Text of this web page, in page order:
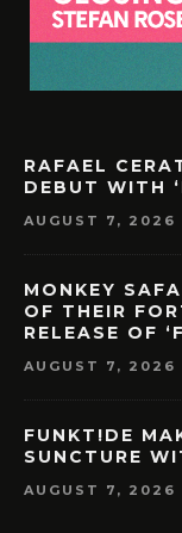
RAFAEL
DEBUT WITH
AUGUST 7, 2026
MONKEY
OF THEIR
RELEASE OF
AUGUST 7, 2026
FUNKT!DE
SUNCTURE
AUGUST 7, 2026